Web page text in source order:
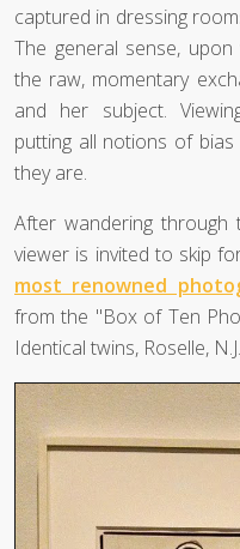
captured in dressing
The general sense,
the raw, momentary
and her subject.
putting all notions of
they are.
After wandering
viewer is invited to skip
most renowned
from the "Box of Ten
Identical twins, Roselle,